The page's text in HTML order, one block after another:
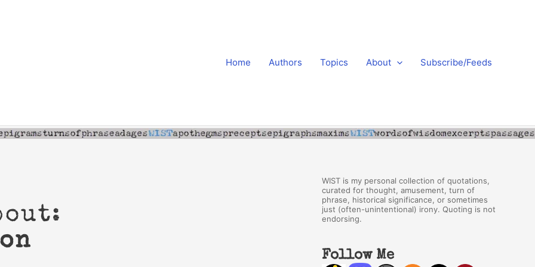
Home Authors Topics About Subscribe/Feeds
WIST is my personal collection of quotations,
curated for thought, amusement, turn of
phrase, historical significance, or sometimes
just (often-unintentional) irony. Quoting is not
endorsing.
Follow Me